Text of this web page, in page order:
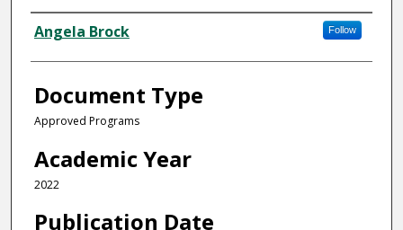
Authors
Angela Brock Follow
Document Type
Approved Programs
Academic Year
2022
Publication Date